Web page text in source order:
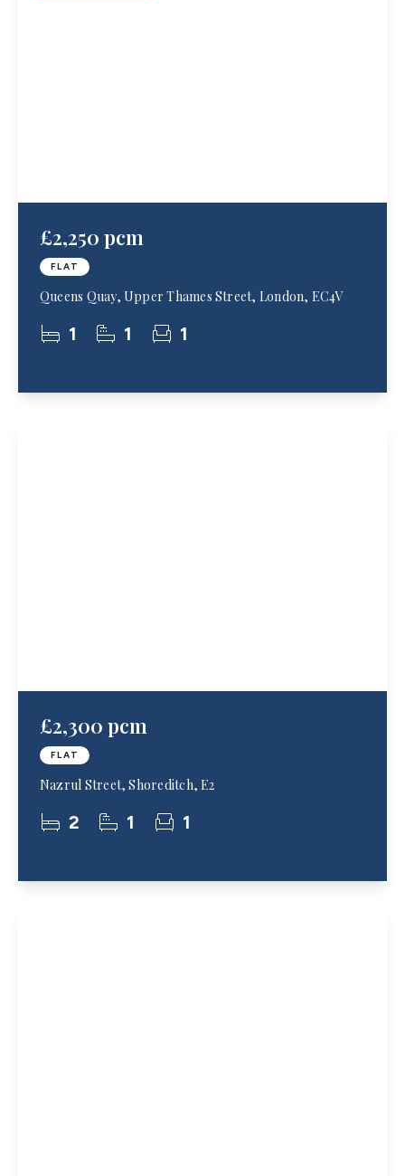
£2,250 pcm
FLAT
Queens Quay, Upper Thames Street, London, EC4V
1 1 1
£2,300 pcm
FLAT
Nazrul Street, Shoreditch, E2
2 1 1